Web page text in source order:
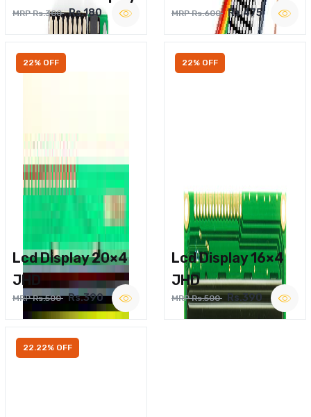
MRP Rs.300 Rs.180 MRP Rs.600 Rs.475
22% OFF
Lcd Display 20×4
JHD
MRP Rs.500 Rs.390
22% OFF
Lcd Display 16×4
JHD
MRP Rs.500 Rs.390
22.22% OFF